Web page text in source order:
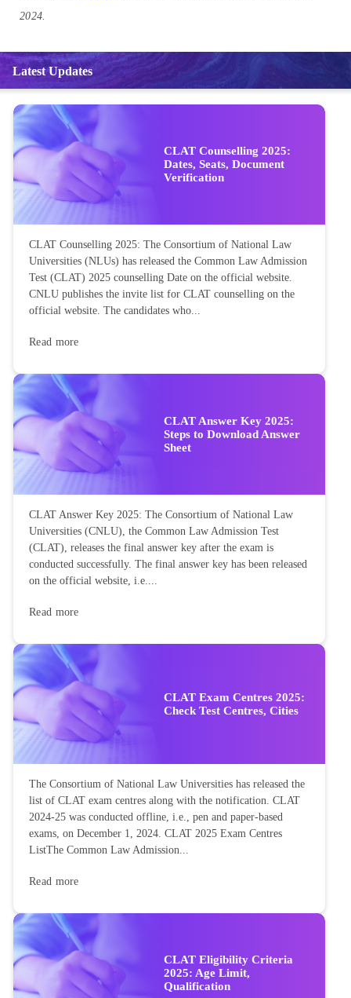
2024.
Latest Updates
CLAT Counselling 2025:
Dates, Seats, Document
Verification
CLAT Counselling 2025: The Consortium of National Law
Universities (NLUs) has released the Common Law Admission
Test (CLAT) 2025 counselling Date on the official website.
CNLU publishes the invite list for CLAT counselling on the
official website. The candidates who...
Read more
CLAT Answer Key 2025:
Steps to Download Answer
Sheet
CLAT Answer Key 2025: The Consortium of National Law
Universities (CNLU), the Common Law Admission Test
(CLAT), releases the final answer key after the exam is
conducted successfully. The final answer key has been released
on the official website, i.e....
Read more
CLAT Exam Centres 2025:
Check Test Centres, Cities
The Consortium of National Law Universities has released the
list of CLAT exam centres along with the notification. CLAT
2024-25 was conducted offline, i.e., pen and paper-based
exams, on December 1, 2024. CLAT 2025 Exam Centres
ListThe Common Law Admission...
Read more
CLAT Eligibility Criteria
2025: Age Limit,
Qualification